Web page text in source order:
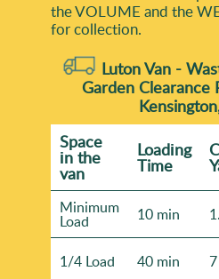
the VOLUME and the
for collection.
Luton Van -
Garden Clearance
Space
іn the
van
Loadіng
Time
Minimum
Load 10 min
1/4 Load 40 min 7